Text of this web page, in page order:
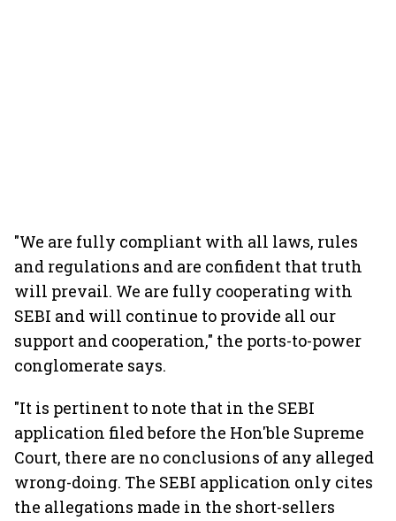
"We are fully compliant with all laws, rules
and regulations and are confident that truth
will prevail. We are fully cooperating with
SEBI and will continue to provide all our
support and cooperation," the ports-to-power
conglomerate says.
"It is pertinent to note that in the SEBI
application filed before the Hon'ble Supreme
Court, there are no conclusions of any alleged
wrong-doing. The SEBI application only cites
the allegations made in the short-sellers